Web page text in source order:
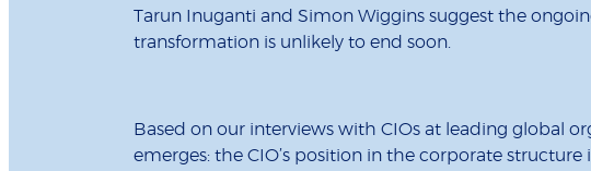
Tarun Inuganti and Simon Wiggins suggest the
transformation is unlikely to end soon.
Based on our interviews with CIOs at leading global
emerges: the CIO’s position in the corporate